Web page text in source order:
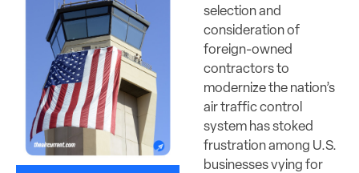
selection and
consideration of
foreign-owned
contractors to
modernize the nation’s
air traffic control
system has stoked
frustration among U.S.
businesses vying for